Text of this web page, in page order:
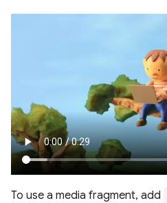
To use a media fragment, add